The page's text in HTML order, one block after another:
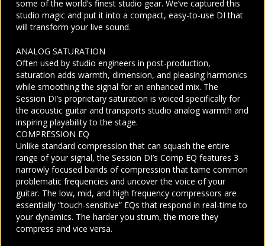
some of the world’s finest studio gear. We’ve captured this
studio magic and put it into a compact, easy-to-use DI that
will transform your live sound.
ANALOG SATURATION
Often used by studio engineers in post-production,
saturation adds warmth, dimension, and pleasing harmonics
while smoothing the signal for an enhanced mix. The
Session DI’s proprietary saturation is voiced specifically for
the acoustic guitar and transports studio analog warmth and
inspiring playability to the stage.
COMPRESSION EQ
Unlike standard compression that can squash the entire
range of your signal, the Session DI’s Comp EQ features 3
narrowly focused bands of compression that tame common
problematic frequencies and uncover the voice of your
guitar. The low, mid, and high frequency compressors are
essentially “touch-sensitive” EQs that respond in real-time to
your dynamics. The harder you strum, the more they
compress and vice versa.